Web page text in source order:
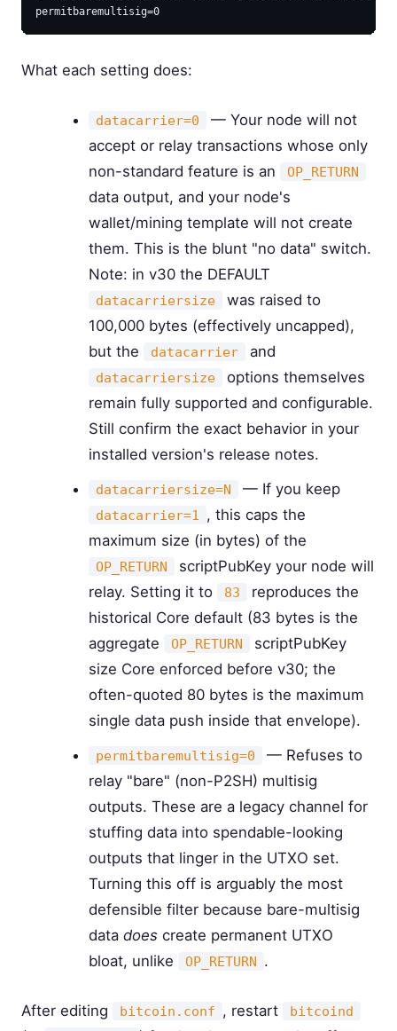
What each setting does:
datacarrier=0
— Your node will not
accept or relay transactions whose only
non-standard feature is an
OP_RETURN
data output, and your node's
wallet/mining template will not create
them. This is the blunt "no data" switch.
Note: in v30 the DEFAULT
datacarriersize
was raised to
100,000 bytes (effectively uncapped),
but the
datacarrier and
datacarriersize
options themselves
remain fully supported and configurable.
Still confirm the exact behavior in your
installed version's release notes.
datacarriersize=N — If you keep
datacarrier=1
, this caps the
maximum size (in bytes) of the
OP_RETURN
scriptPubKey your node will
relay. Setting it to
83
reproduces the
historical Core default (83 bytes is the
aggregate
OP_RETURN
scriptPubKey
size Core enforced before v30; the
often-quoted 80 bytes is the maximum
single data push inside that envelope).
permitbaremultisig=0
— Refuses to
relay "bare" (non-P2SH) multisig
outputs. These are a legacy channel for
stuffing data into spendable-looking
outputs that linger in the UTXO set.
Turning this off is arguably the most
defensible filter because bare-multisig
data does create permanent UTXO
bloat, unlike
OP_RETURN .
After editing bitcoin.conf , restart bitcoind